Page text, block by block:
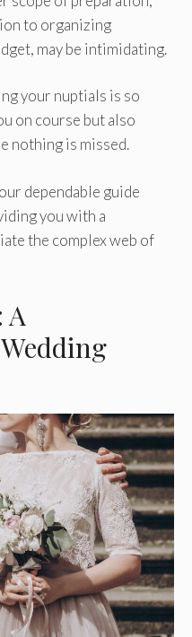
to organizing
may be intimidating.
your nuptials is so
on course but also
nothing is missed.
dependable guide
you with a
the complex web of
A